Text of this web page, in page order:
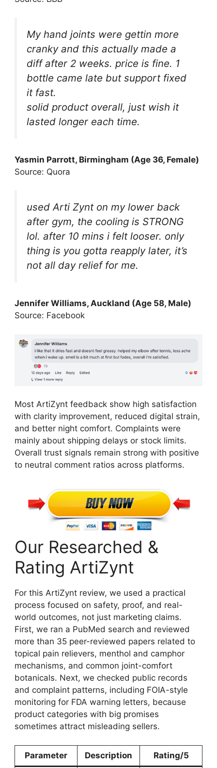
My hand joints were gettin more
cranky and this actually made a
diff after 2 weeks. price is fine. 1
bottle came late but support fixed
it fast.
solid product overall, just wish it
lasted longer each time.
Yasmin Parrott, Birmingham (Age 36, Female)
Source: Quora
used Arti Zynt on my lower back
after gym, the cooling is STRONG
lol. after 10 mins i felt looser. only
thing is you gotta reapply later, it’s
not all day relief for me.
Jennifer Williams, Auckland (Age 58, Male)
Source: Facebook
Most ArtiZynt feedback show high satisfaction
with clarity improvement, reduced digital strain,
and better night comfort. Complaints were
mainly about shipping delays or stock limits.
Overall trust signals remain strong with positive
to neutral comment ratios across platforms.
Our Researched &
Rating ArtiZynt
For this ArtiZynt review, we used a practical
process focused on safety, proof, and real-
world outcomes, not just marketing claims.
First, we ran a PubMed search and reviewed
more than 35 peer-reviewed papers related to
topical pain relievers, menthol and camphor
mechanisms, and common joint-comfort
botanicals. Next, we checked public records
and complaint patterns, including FOIA-style
monitoring for FDA warning letters, because
product categories with big promises
sometimes attract misleading sellers.
Parameter Description Rating/5